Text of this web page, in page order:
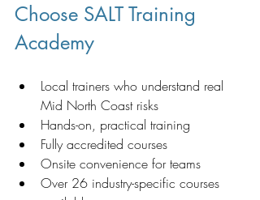
Choose SALT Training
Academy
Local trainers who understand real
Mid North Coast risks
Hands-on, practical training
Fully accredited courses
Onsite convenience for teams
Over 26 industry-specific courses